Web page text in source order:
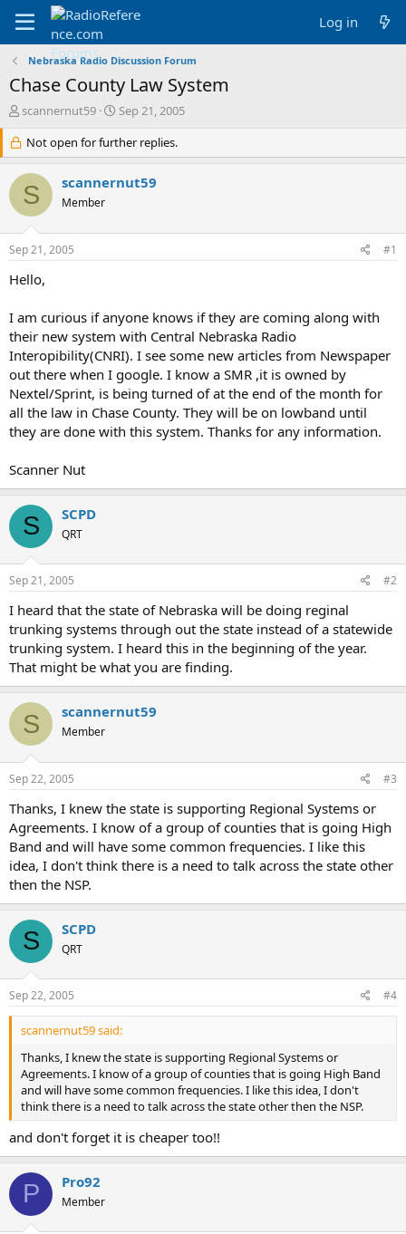
Log in
Nebraska Radio Discussion Forum
Chase County Law System
T
r
e
a
d
s
r
e
scannernut59
S
a
r
d
Sep 21, 2005
Not open for further replies.
S scannernut59
Member
Sep 21, 2005 #1
Hello,
I am curious if anyone knows if they are coming along with
their new system with Central Nebraska Radio
Interopibility(CNRI). I see some new articles from Newspaper
out there when I google. I know a SMR ,it is owned by
Nextel/Sprint, is being turned of at the end of the month for
all the law in Chase County. They will be on lowband until
they are done with this system. Thanks for any information.
Scanner Nut
S SCPD
QRT
Sep 21, 2005 #2
I heard that the state of Nebraska will be doing reginal
trunking systems through out the state instead of a statewide
trunking system. I heard this in the beginning of the year.
That might be what you are finding.
S scannernut59
Member
Sep 22, 2005 #3
Thanks, I knew the state is supporting Regional Systems or
Agreements. I know of a group of counties that is going High
Band and will have some common frequencies. I like this
idea, I don't think there is a need to talk across the state other
then the NSP.
S SCPD
QRT
Sep 22, 2005 #4
scannernut59 said:
Thanks, I knew the state is supporting Regional Systems or
Agreements. I know of a group of counties that is going High Band
and will have some common frequencies. I like this idea, I don't
think there is a need to talk across the state other then the NSP.
and don't forget it is cheaper too!!
P Pro92
Member